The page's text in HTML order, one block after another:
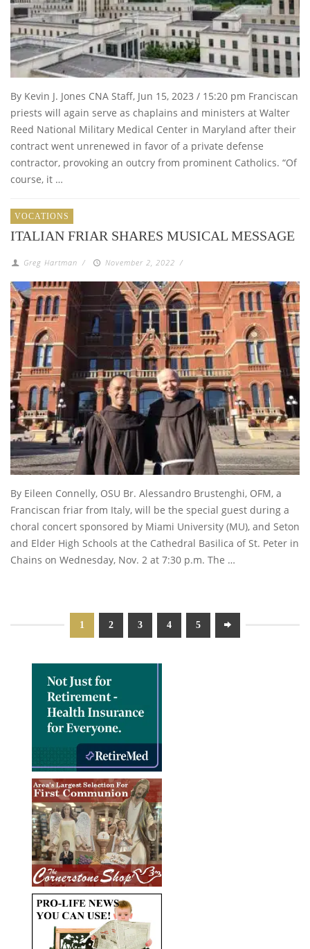
By Kevin J. Jones CNA Staff, Jun 15, 2023 / 15:20 pm Franciscan
priests will again serve as chaplains and ministers at Walter
Reed National Military Medical Center in Maryland after their
contract went unrenewed in favor of a private defense
contractor, provoking an outcry from prominent Catholics. “Of
course, it …
VOCATIONS
ITALIAN FRIAR SHARES MUSICAL MESSAGE
Greg Hartman / November 2, 2022 /
By Eileen Connelly, OSU Br. Alessandro Brustenghi, OFM, a
Franciscan friar from Italy, will be the special guest during a
choral concert sponsored by Miami University (MU), and Seton
and Elder High Schools at the Cathedral Basilica of St. Peter in
Chains on Wednesday, Nov. 2 at 7:30 p.m. The …
1 2 3 4 5